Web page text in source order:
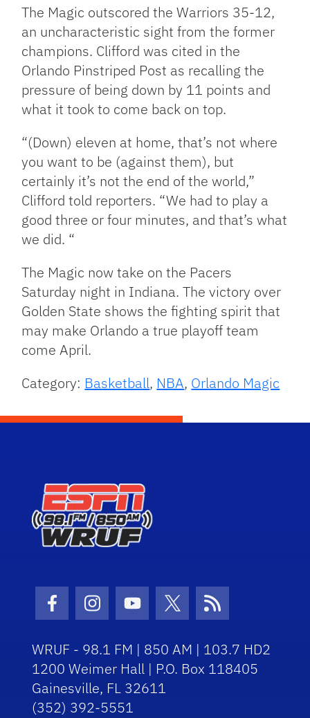
The Magic outscored the Warriors 35-12,
an uncharacteristic sight from the former
champions. Clifford was cited in the
Orlando Pinstriped Post as recalling the
pressure of being down by 11 points and
what it took to come back on top.
“(Down) eleven at home, that’s not where
you want to be (against them), but
certainly it’s not the end of the world,”
Clifford told reporters. “We had to play a
good three or four minutes, and that’s what
we did. “
The Magic now take on the Pacers
Saturday night in Indiana. The victory over
Golden State shows the fighting spirit that
may make Orlando a true playoff team
come April.
Category: Basketball, NBA, Orlando Magic
Facebook Icon
Instagram Icon
Youtube Icon
Twitter Icon
RSS Icon
WRUF - 98.1 FM | 850 AM | 103.7 HD2
1200 Weimer Hall | P.O. Box 118405
Gainesville, FL 32611
(352) 392-5551